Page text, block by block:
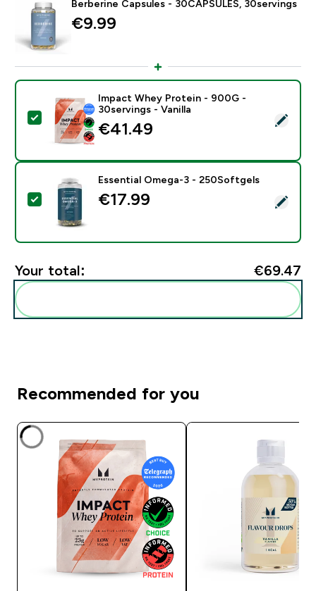
Berberine Capsules - 30CAPSULES, 30servings
€9.99‎
Select this product - Impact Whey Protein - 900G -
Impact Whey Protein - 900G -
30servings - Vanilla
€41.49‎
Select this product - Essential Omega-3 -
Essential Omega-3 - 250Softgels
€17.99‎
Your total: €69.47‎
Recommended for you